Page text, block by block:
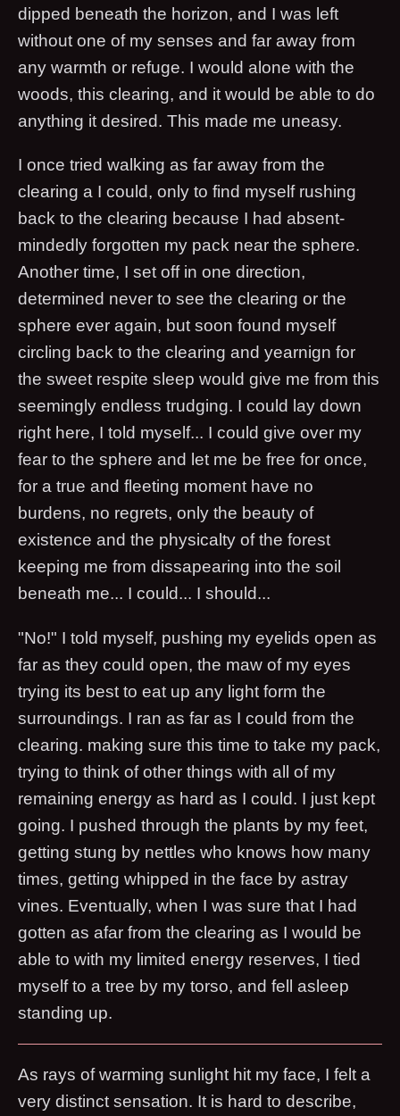
dipped beneath the horizon, and I was left
without one of my senses and far away from
any warmth or refuge. I would alone with the
woods, this clearing, and it would be able to do
anything it desired. This made me uneasy.
I once tried walking as far away from the
clearing a I could, only to find myself rushing
back to the clearing because I had absent-
mindedly forgotten my pack near the sphere.
Another time, I set off in one direction,
determined never to see the clearing or the
sphere ever again, but soon found myself
circling back to the clearing and yearnign for
the sweet respite sleep would give me from this
seemingly endless trudging. I could lay down
right here, I told myself... I could give over my
fear to the sphere and let me be free for once,
for a true and fleeting moment have no
burdens, no regrets, only the beauty of
existence and the physicalty of the forest
keeping me from dissapearing into the soil
beneath me... I could... I should...
"No!" I told myself, pushing my eyelids open as
far as they could open, the maw of my eyes
trying its best to eat up any light form the
surroundings. I ran as far as I could from the
clearing. making sure this time to take my pack,
trying to think of other things with all of my
remaining energy as hard as I could. I just kept
going. I pushed through the plants by my feet,
getting stung by nettles who knows how many
times, getting whipped in the face by astray
vines. Eventually, when I was sure that I had
gotten as afar from the clearing as I would be
able to with my limited energy reserves, I tied
myself to a tree by my torso, and fell asleep
standing up.
As rays of warming sunlight hit my face, I felt a
very distinct sensation. It is hard to describe,